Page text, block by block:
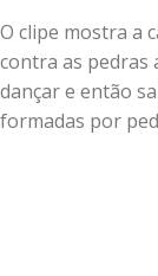
O clipe mostra a
contra as pedras
dançar e então
formadas por